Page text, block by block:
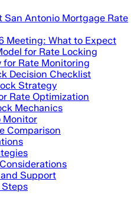
Antonio Mortgage Rate
Meeting: What to Expect
for Rate Locking
for Rate Monitoring
Decision Checklist
Strategy
Rate Optimization
Mechanics
Monitor
Comparison
Support